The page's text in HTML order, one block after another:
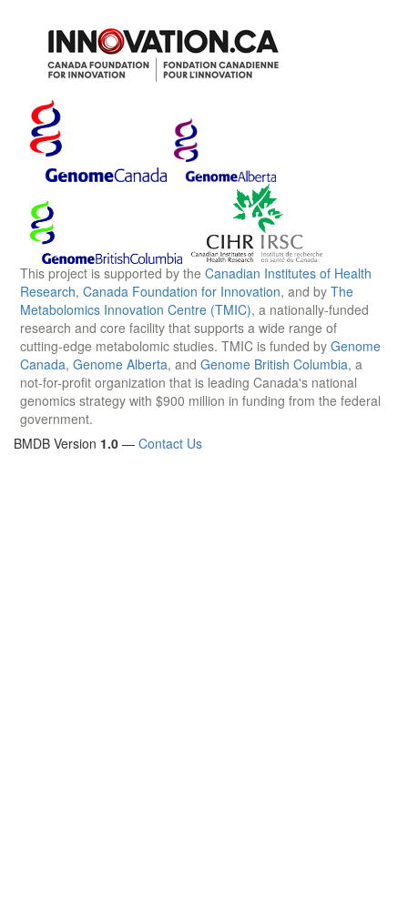
This project is supported by the Canadian Institutes of Health
Research, Canada Foundation for Innovation, and by The
Metabolomics Innovation Centre (TMIC), a nationally-funded
research and core facility that supports a wide range of
cutting-edge metabolomic studies. TMIC is funded by Genome
Canada, Genome Alberta, and Genome British Columbia, a
not-for-profit organization that is leading Canada's national
genomics strategy with $900 million in funding from the federal
government.
BMDB Version 1.0 — Contact Us